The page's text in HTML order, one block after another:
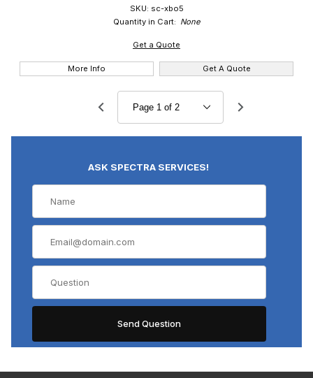
SKU: sc-xbo5
Quantity in Cart: None
Get a Quote
More Info Get A Quote
ASK SPECTRA SERVICES!